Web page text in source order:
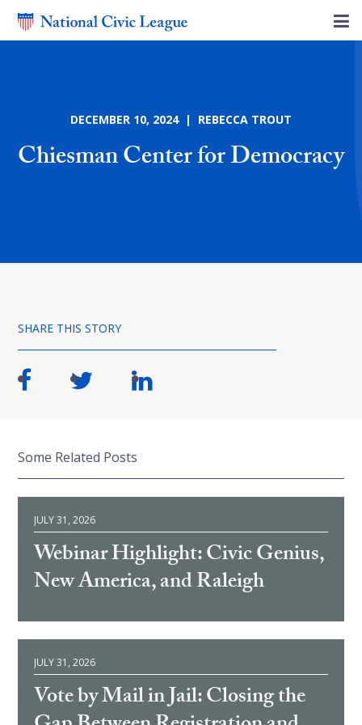
DECEMBER 10, 2024 | REBECCA TROUT
Chiesman Center for Democracy
SHARE THIS STORY
Some Related Posts
JULY 31, 2026
Webinar Highlight: Civic Genius,
New America, and Raleigh
JULY 31, 2026
Vote by Mail in Jail: Closing the